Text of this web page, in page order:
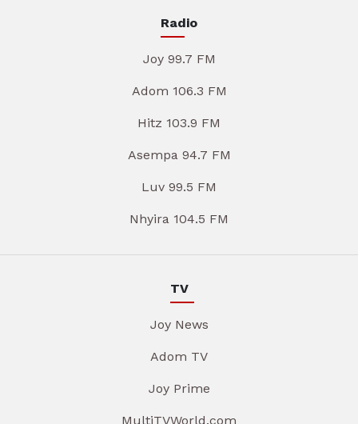
Radio
Joy 99.7 FM
Adom 106.3 FM
Hitz 103.9 FM
Asempa 94.7 FM
Luv 99.5 FM
Nhyira 104.5 FM
TV
Joy News
Adom TV
Joy Prime
MultiTVWorld.com